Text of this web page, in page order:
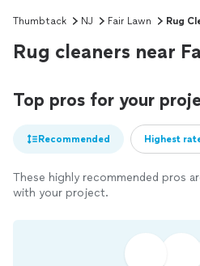
Thumbtack NJ Fair Lawn Rug
Rug cleaners near
Top pros for your
Recommended Highest
These highly recommended pros
with your project.